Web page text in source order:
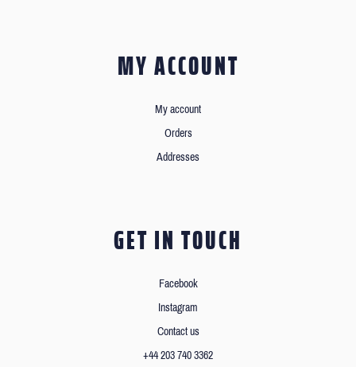
MY ACCOUNT
My account
Orders
Addresses
GET IN TOUCH
Facebook
Instagram
Contact us
+44 203 740 3362